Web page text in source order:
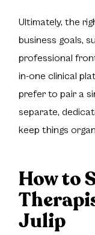
Ultimately, the
business goals,
professional
in-one clinical
prefer to pair a
separate,
keep things
How to
Julip